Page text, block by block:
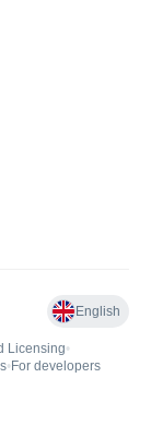
English
Licensing•
• For developers